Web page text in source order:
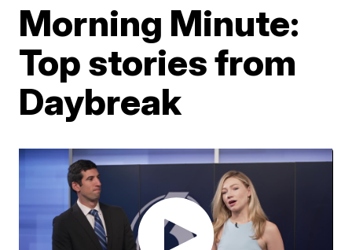
Morning Minute:
Top stories from
Daybreak